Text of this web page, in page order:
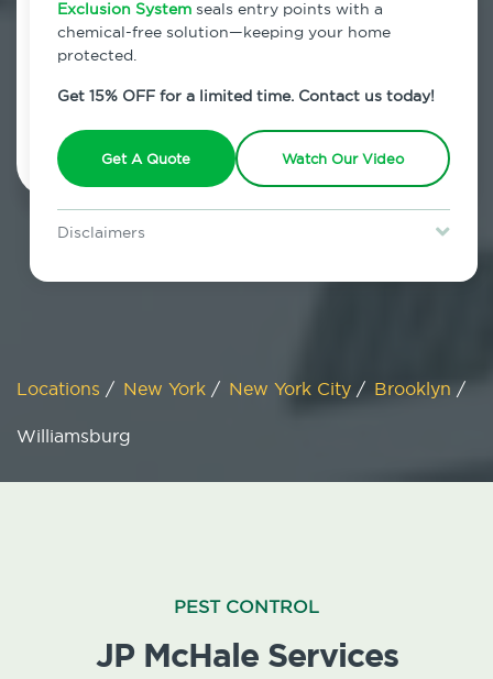
Exclusion System seals entry points with a
chemical-free solution—keeping your home
protected.
Get 15% OFF for a limited time. Contact us today!
Get A Quote Watch Our Video
Disclaimers
restrictions may apply. Discount expires August 31, 2026.
7am - 12am | Daily
Locations / New York / New York City / Brooklyn /
Williamsburg
PEST CONTROL
JP McHale Services